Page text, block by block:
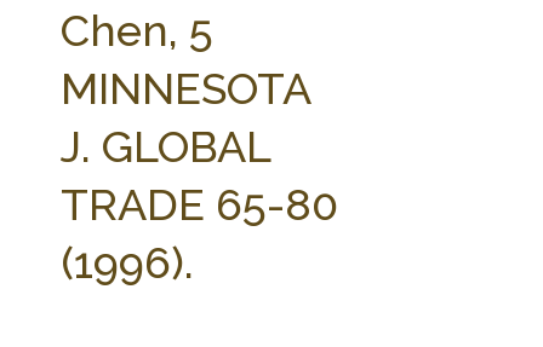
Chen, 5
MINNESOTA
J. GLOBAL
TRADE 65-80
(1996).